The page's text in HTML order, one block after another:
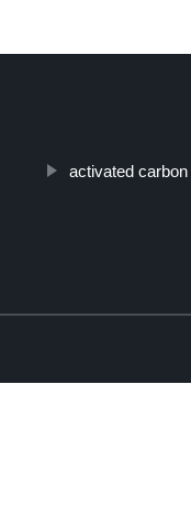
activated